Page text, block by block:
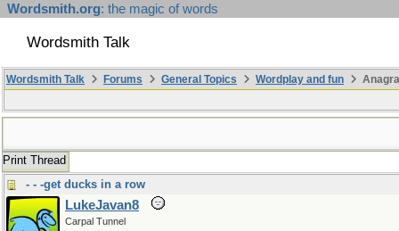
Wordsmith.org: the magic of words
Wordsmith Talk
Wordsmith Talk Forums General Topics Wordplay and fun
Print Thread
- - -get ducks in a row
LukeJavan8
Carpal Tunnel